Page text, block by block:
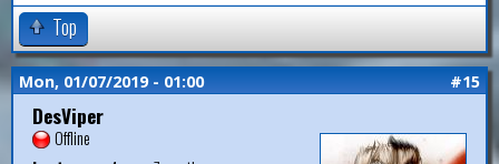
Top
Mon, 01/07/2019 - 01:00 #15
DesViper
Offline